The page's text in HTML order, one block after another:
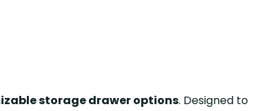
storage drawer options. Designed to